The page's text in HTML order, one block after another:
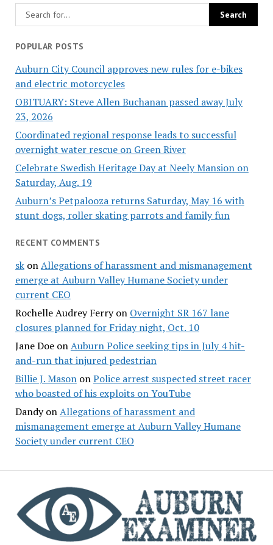
POPULAR POSTS
Auburn City Council approves new rules for e-bikes
and electric motorcycles
OBITUARY: Steve Allen Buchanan passed away July
23, 2026
Coordinated regional response leads to successful
overnight water rescue on Green River
Celebrate Swedish Heritage Day at Neely Mansion on
Saturday, Aug. 19
Auburn’s Petpalooza returns Saturday, May 16 with
stunt dogs, roller skating parrots and family fun
RECENT COMMENTS
skonAllegations of harassment and mismanagement
emerge at Auburn Valley Humane Society under
current CEO
Rochelle Audrey Ferryon Overnight SR 167 lane
closures planned for Friday night, Oct. 10
Jane DoeonAuburn Police seeking tips in July 4 hit-
and-run that injured pedestrian
Billie J. MasononPolice arrest suspected street racer
who boasted of his exploits on YouTube
DandyonAllegations of harassment and
mismanagement emerge at Auburn Valley Humane
Society under current CEO